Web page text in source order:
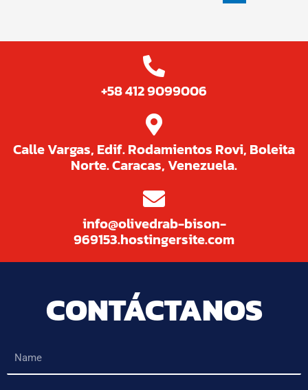
+58 412 9099006
Calle Vargas, Edif. Rodamientos Rovi, Boleita
Norte. Caracas, Venezuela.
info@olivedrab-bison-
969153.hostingersite.com
CONTÁCTANOS